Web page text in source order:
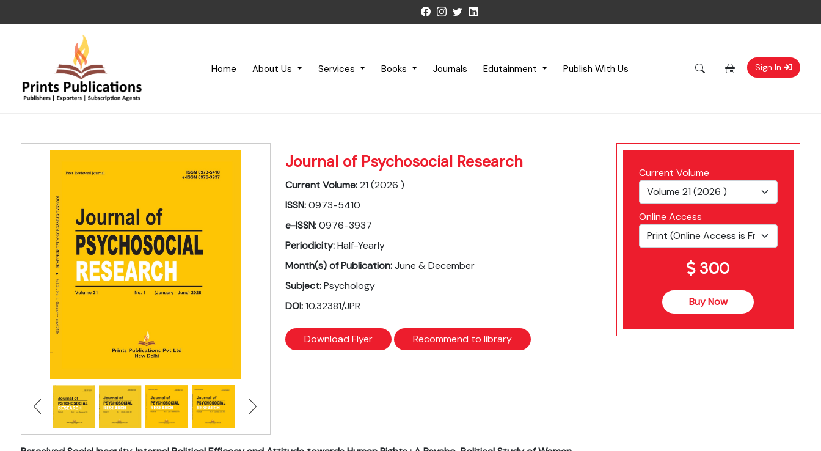
Home About Us Services Books Journals Edutainment Publish With Us Sign In
Journal of Psychosocial Research
Current Volume:21 (2026 )
ISSN:0973-5410
e-ISSN:0976-3937
Periodicity:Half-Yearly
Month(s) of Publication:June & December
Subject:Psychology
DOI:10.32381/JPR
Download Flyer Recommend to library
Current Volume
Online Access
300
Buy Now